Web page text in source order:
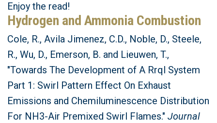
Enjoy the read!
Hydrogen and Ammonia Combustion
Cole, R., Avila Jimenez, C.D., Noble, D., Steele,
R., Wu, D., Emerson, B. and Lieuwen, T.,
"Towards The Development of A Rrql System
Part 1: Swirl Pattern Effect On Exhaust
Emissions and Chemiluminescence Distribution
For NH3-Air Premixed Swirl Flames." Journal